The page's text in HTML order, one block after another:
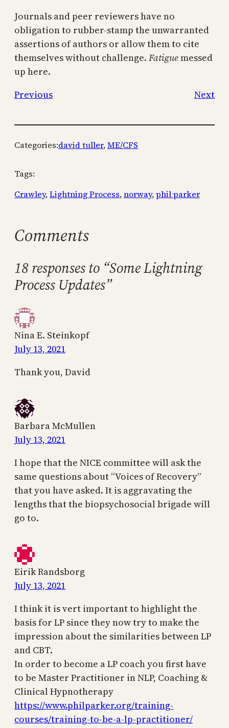
Journals and peer reviewers have no
obligation to rubber-stamp the unwarranted
assertions of authors or allow them to cite
themselves without challenge. Fatiguemessed
up here.
Previous
Next
Categories:david tuller, ME/CFS
Tags:
Crawley, Lightning Process, norway, phil parker
Comments
18 responses to “Some Lightning
Process Updates”
Nina E. Steinkopf
July 13, 2021
Thank you, David
Barbara McMullen
July 13, 2021
I hope that the NICE committee will ask the
same questions about “Voices of Recovery”
that you have asked. It is aggravating the
lengths that the biopsychosocial brigade will
go to.
Eirik Randsborg
July 13, 2021
I think it is vert important to highlight the
basis for LP since they now try to make the
impression about the similarities between LP
and CBT.
In order to become a LP coach you first have
to be Master Practitioner in NLP, Coaching &
Clinical Hypnotherapy
https://www.philparker.org/training-
courses/training-to-be-a-lp-practitioner/